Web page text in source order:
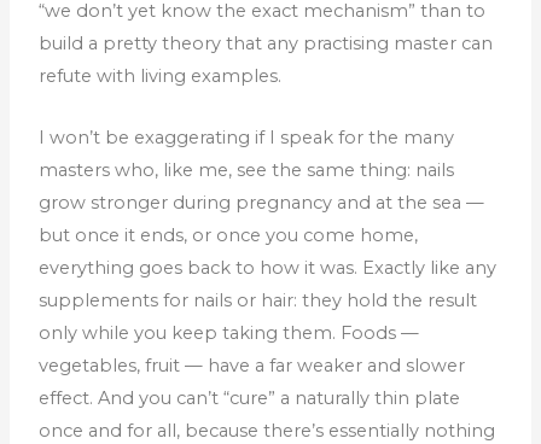
“we don’t yet know the exact mechanism” than to
build a pretty theory that any practising master can
refute with living examples.
I won’t be exaggerating if I speak for the many
masters who, like me, see the same thing: nails
grow stronger during pregnancy and at the sea —
but once it ends, or once you come home,
everything goes back to how it was. Exactly like any
supplements for nails or hair: they hold the result
only while you keep taking them. Foods —
vegetables, fruit — have a far weaker and slower
effect. And you can’t “cure” a naturally thin plate
once and for all, because there’s essentially nothing